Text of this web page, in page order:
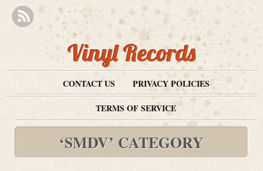
Vinyl Records
CONTACT US
PRIVACY POLICIES
TERMS OF SERVICE
‘SMDV’ CATEGORY